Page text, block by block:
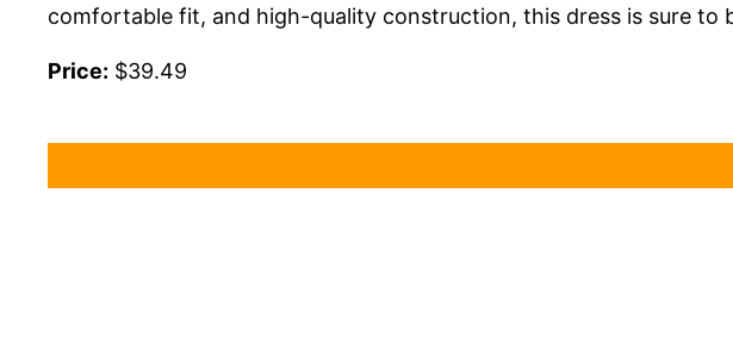
comfortable fit, and high-quality construction, this dress is sure to
Price: $39.49